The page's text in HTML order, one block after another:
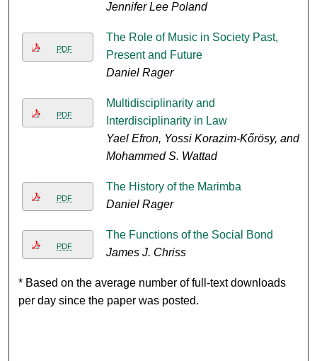
Jennifer Lee Poland
PDF
The Role of Music in Society Past,
Present and Future
Daniel Rager
PDF
Multidisciplinarity and
Interdisciplinarity in Law
Yael Efron, Yossi Korazim-Kőrösy, and
Mohammed S. Wattad
PDF
The History of the Marimba
Daniel Rager
PDF
The Functions of the Social Bond
James J. Chriss
* Based on the average number of full-text downloads
per day since the paper was posted.